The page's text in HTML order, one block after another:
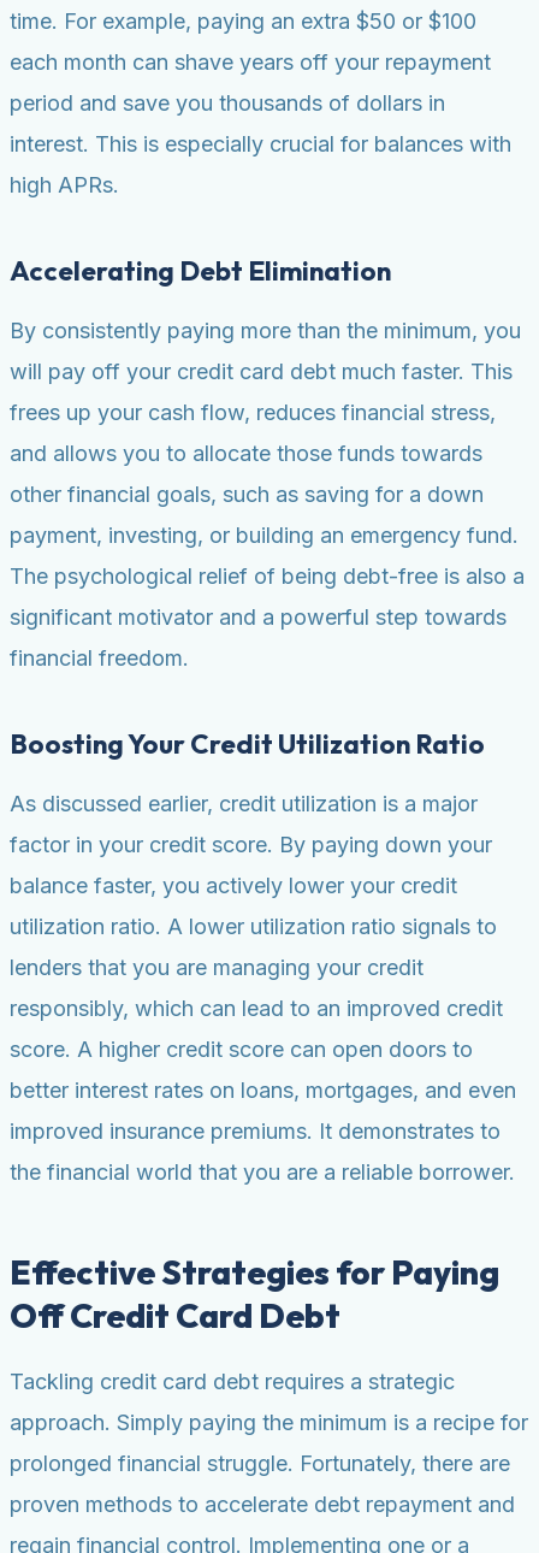
time. For example, paying an extra $50 or $100
each month can shave years off your repayment
period and save you thousands of dollars in
interest. This is especially crucial for balances with
high APRs.
Accelerating Debt Elimination
By consistently paying more than the minimum, you
will pay off your credit card debt much faster. This
frees up your cash flow, reduces financial stress,
and allows you to allocate those funds towards
other financial goals, such as saving for a down
payment, investing, or building an emergency fund.
The psychological relief of being debt-free is also a
significant motivator and a powerful step towards
financial freedom.
Boosting Your Credit Utilization Ratio
As discussed earlier, credit utilization is a major
factor in your credit score. By paying down your
balance faster, you actively lower your credit
utilization ratio. A lower utilization ratio signals to
lenders that you are managing your credit
responsibly, which can lead to an improved credit
score. A higher credit score can open doors to
better interest rates on loans, mortgages, and even
improved insurance premiums. It demonstrates to
the financial world that you are a reliable borrower.
Effective Strategies for Paying
Off Credit Card Debt
Tackling credit card debt requires a strategic
approach. Simply paying the minimum is a recipe for
prolonged financial struggle. Fortunately, there are
proven methods to accelerate debt repayment and
regain financial control. Implementing one or a